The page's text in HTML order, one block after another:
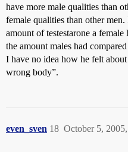
have more male qualities than
female qualities than other
amount of testestarone a
the amount males had
I have no idea how he felt
wrong body”.
even_sven October 5,
18